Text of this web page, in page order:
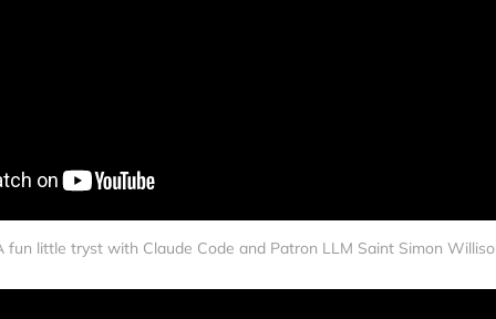
fun little tryst with Claude Code and Patron LLM Saint Simon